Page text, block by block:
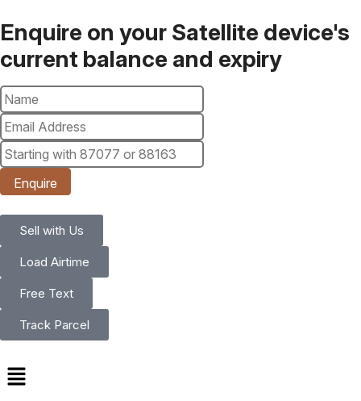
Enquire on your Satellite device's
current balance and expiry
Enquire
Sell with Us
Load Airtime
Free Text
Track Parcel